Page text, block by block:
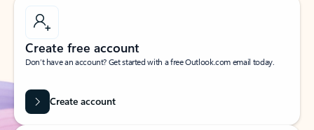
Create free account
Don’t have an account? Get started with a free Outlook.com email today.
Create account